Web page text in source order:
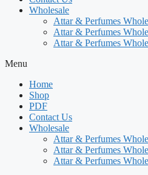
Wholesale
Attar & Perfumes
Attar & Perfumes
Attar & Perfumes
Menu
Home
Shop
PDF
Contact Us
Wholesale
Attar & Perfumes
Attar & Perfumes
Attar & Perfumes